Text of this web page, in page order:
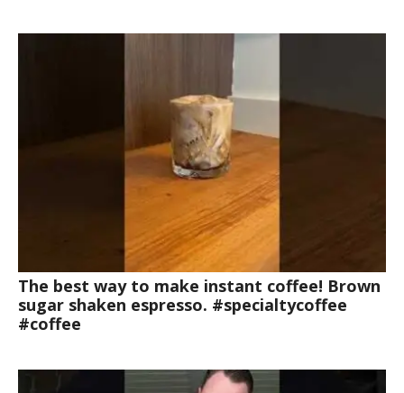
The best way to make instant coffee! Brown
sugar shaken espresso. #specialtycoffee
#coffee